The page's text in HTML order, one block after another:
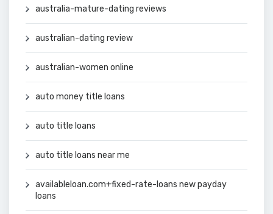
australia-mature-dating reviews
australian-dating review
australian-women online
auto money title loans
auto title loans
auto title loans near me
availableloan.com+fixed-rate-loans new payday
loans